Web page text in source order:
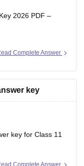
2026 PDF –
Complete Answer
key
key for Class 11
Complete Answer